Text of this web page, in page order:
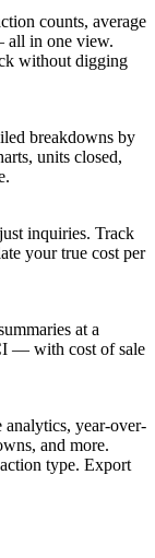
counts, average
all in one view.
without digging
breakdowns by
units closed,
inquiries. Track
your true cost per
at a
— with cost of sale
analytics, year-over-
and more.
type. Export